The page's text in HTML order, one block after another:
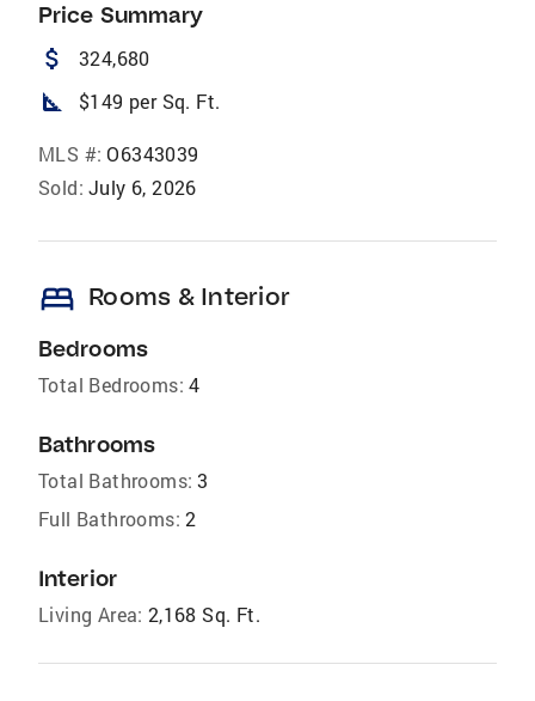
Price Summary
attach_money 324,680
square_foot $149 per Sq. Ft.
MLS #: O6343039
Sold: July 6, 2026
bed Rooms & Interior
Bedrooms
Total Bedrooms: 4
Bathrooms
Total Bathrooms: 3
Full Bathrooms: 2
Interior
Living Area: 2,168 Sq. Ft.